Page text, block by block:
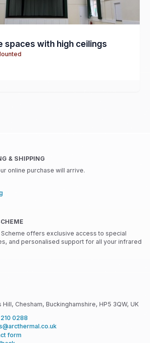
spaces with high ceilings
& SHIPPING
online purchase will arrive.
Scheme offers exclusive access to special
and personalised support for all your infrared
Chesham, Buckinghamshire, HP5 3QW, UK
0288
form